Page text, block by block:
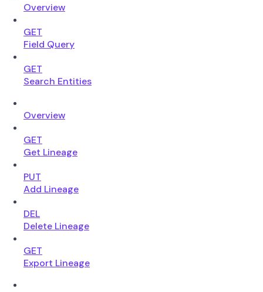
Overview
GET
Field Query
GET
Search Entities
Overview
GET
Get Lineage
PUT
Add Lineage
DEL
Delete Lineage
GET
Export Lineage